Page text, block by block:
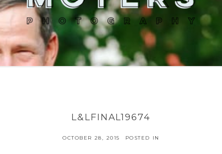
L&LFINAL19674
OCTOBER 28, 2015 POSTED IN